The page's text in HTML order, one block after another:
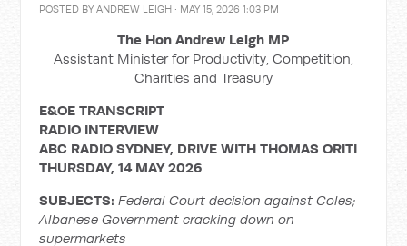
POSTED BYANDREW LEIGH · MAY 15, 2026 1:03 PM
The Hon Andrew Leigh MP
Assistant Minister for Productivity, Competition,
Charities and Treasury
E&OE TRANSCRIPT
RADIO INTERVIEW
ABC RADIO SYDNEY, DRIVE WITH THOMAS ORITI
THURSDAY, 14 MAY 2026
SUBJECTS:Federal Court decision against Coles;
Albanese Government cracking down on
supermarkets